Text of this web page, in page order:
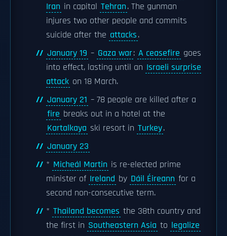
Iran in capital Tehran. The gunman
injures two other people and commits
suicide after the attacks.
January 19 – Gaza war: A ceasefire goes
into effect, lasting until an Israeli surprise
attack on 18 March.
January 21 – 78 people are killed after a
fire breaks out in a hotel at the
Kartalkaya ski resort in Turkey.
January 23
* Micheál Martin is re-elected prime
minister of Ireland by Dáil Éireann for a
second non-consecutive term.
* Thailand becomes the 38th country and
the first in Southeastern Asia to legalize